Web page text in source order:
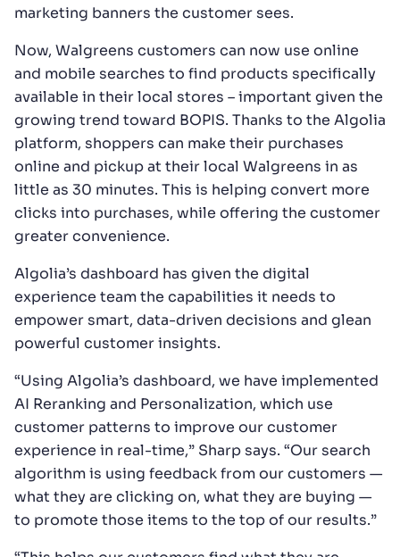
marketing banners the customer sees.
Now, Walgreens customers can now use online
and mobile searches to find products specifically
available in their local stores – important given the
growing trend toward BOPIS. Thanks to the Algolia
platform, shoppers can make their purchases
online and pickup at their local Walgreens in as
little as 30 minutes. This is helping convert more
clicks into purchases, while offering the customer
greater convenience.
Algolia’s dashboard has given the digital
experience team the capabilities it needs to
empower smart, data-driven decisions and glean
powerful customer insights.
“Using Algolia’s dashboard, we have implemented
AI Reranking and Personalization, which use
customer patterns to improve our customer
experience in real-time,” Sharp says. “Our search
algorithm is using feedback from our customers —
what they are clicking on, what they are buying —
to promote those items to the top of our results.”